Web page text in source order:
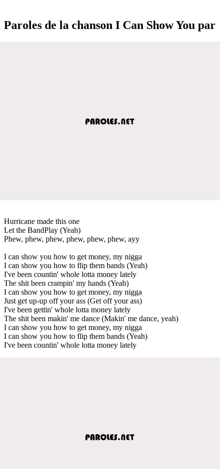
Paroles de la chanson I Can Show You par
Hurricane made this one
Let the BandPlay (Yeah)
Phew, phew, phew, phew, phew, phew, ayy
I can show you how to get money, my nigga
I can show you how to flip them bands (Yeah)
I've been countin' whole lotta money lately
The shit been crampin' my hands (Yeah)
I can show you how to get money, my nigga
Just get up-up off your ass (Get off your ass)
I've been gettin' whole lotta money lately
The shit been makin' me dance (Makin' me dance, yeah)
I can show you how to get money, my nigga
I can show you how to flip them bands (Yeah)
I've been countin' whole lotta money lately